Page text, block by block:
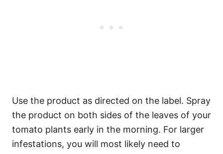
Use the product as directed on the label. Spray
the product on both sides of the leaves of your
tomato plants early in the morning. For larger
infestations, you will most likely need to